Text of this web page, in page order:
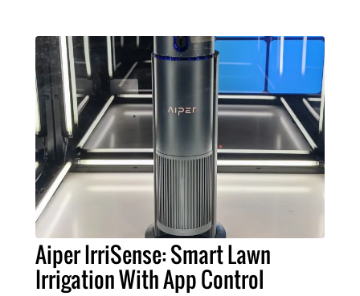
Aiper IrriSense: Smart Lawn
Irrigation With App Control